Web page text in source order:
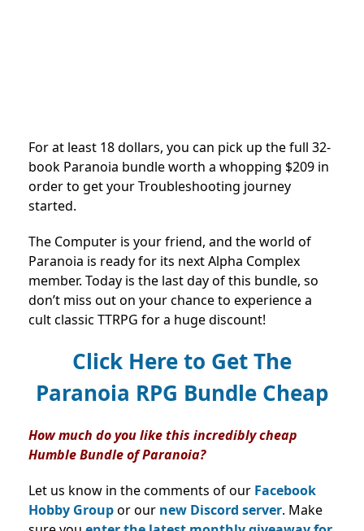
For at least 18 dollars, you can pick up the full 32-
book Paranoia bundle worth a whopping $209 in
order to get your Troubleshooting journey
started.
The Computer is your friend, and the world of
Paranoia is ready for its next Alpha Complex
member. Today is the last day of this bundle, so
don’t miss out on your chance to experience a
cult classic TTRPG for a huge discount!
Click Here to Get The
Paranoia RPG Bundle Cheap
How much do you like this incredibly cheap
Humble Bundle of Paranoia?
Let us know in the comments of our Facebook
Hobby Groupor our new Discord server. Make